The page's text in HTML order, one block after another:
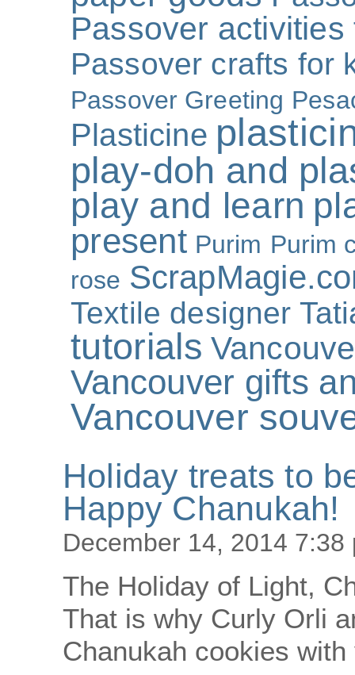
Passover activities
Passover crafts for
Passover Greeting
Plasticine
play-doh and
play and learn
present Purim Purim
rose
Textile designer
tutorials
Vancouver gifts
Vancouver
Holiday treats to
Happy Chanukah!
December 14, 2014 7:38
The Holiday of Light,
That is why Curly Orli
Chanukah cookies with